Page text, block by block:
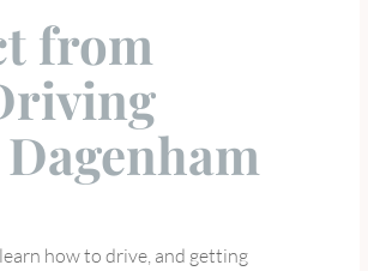
from
how to drive, and getting